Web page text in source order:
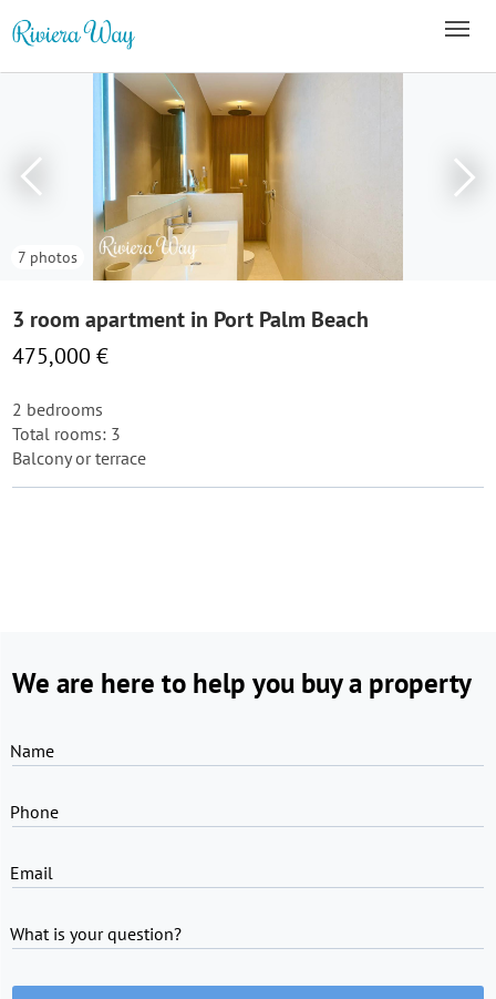
7 photos
3 room apartment in Port Palm Beach
475,000 €
2 bedrooms
Total rooms: 3
Balcony or terrace
We are here to help you buy a property
Name
Phone
Email
What is your question?